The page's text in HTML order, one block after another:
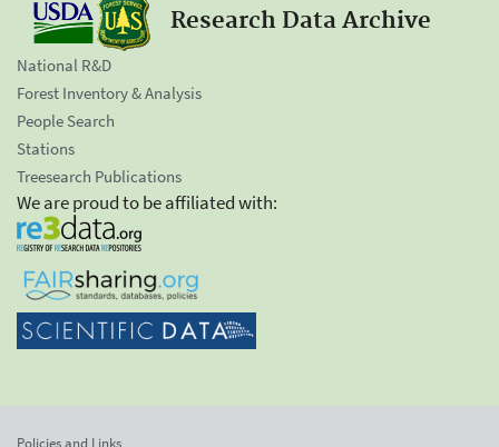
Research Data Archive
National R&D
Forest Inventory & Analysis
People Search
Stations
Treesearch Publications
We are proud to be affiliated with:
Policies and Links